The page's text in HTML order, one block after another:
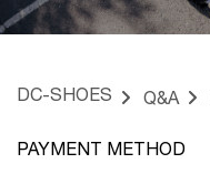
DC-SHOES Q&A
PAYMENT METHOD